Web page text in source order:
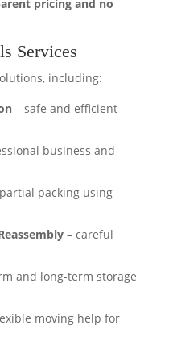
pricing and no
Services
including:
– safe and efficient
business and
packing using
– careful
and long-term storage
moving help for